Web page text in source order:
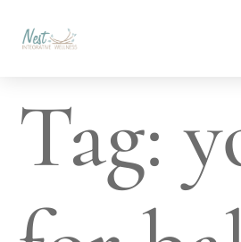
Tag: